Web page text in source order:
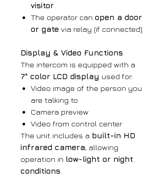
visitor
The operator can open a door
or gate via relay (if connected)
Display & Video Functions
The intercom is equipped with a
7" color LCD display used for:
Video image of the person you
are talking to
Camera preview
Video from control center
The unit includes a built-in HD
infrared camera, allowing
operation in low-light or night
conditions